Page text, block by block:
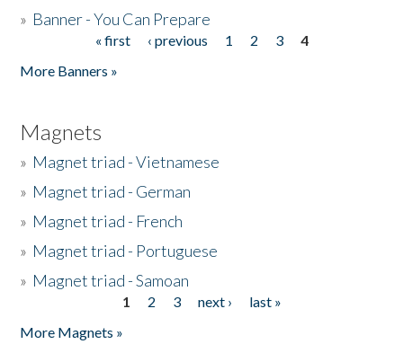
» Banner - You Can Prepare
« first ‹ previous 1 2 3
4
More Banners »
Magnets
» Magnet triad - Vietnamese
» Magnet triad - German
» Magnet triad - French
» Magnet triad - Portuguese
» Magnet triad - Samoan
1 2 3 next ›
last »
More Magnets »